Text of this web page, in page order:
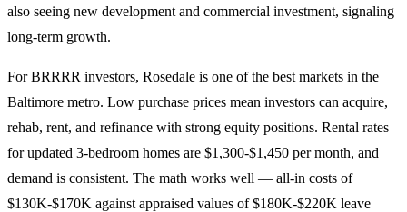
also seeing new development and commercial investment, signaling
long-term growth.
For BRRRR investors, Rosedale is one of the best markets in the
Baltimore metro. Low purchase prices mean investors can acquire,
rehab, rent, and refinance with strong equity positions. Rental rates
for updated 3-bedroom homes are $1,300-$1,450 per month, and
demand is consistent. The math works well — all-in costs of
$130K-$170K against appraised values of $180K-$220K leave